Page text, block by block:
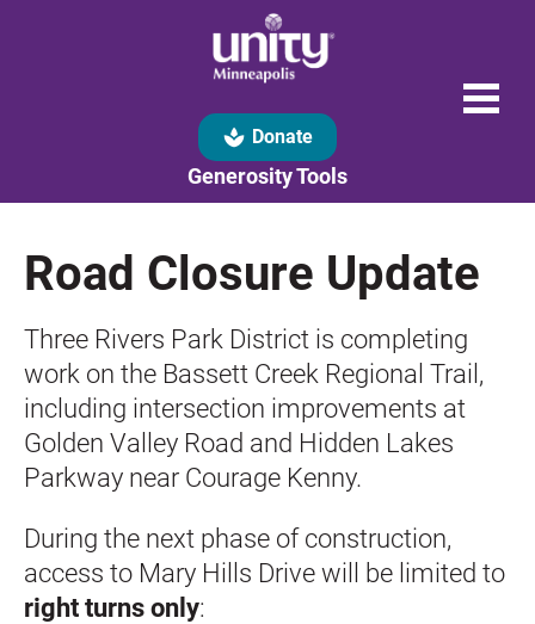
spa Donate
Generosity Tools
Road Closure Update
Three Rivers Park District is completing
work on the Bassett Creek Regional Trail,
including intersection improvements at
Golden Valley Road and Hidden Lakes
Parkway near Courage Kenny.
During the next phase of construction,
right turns only: